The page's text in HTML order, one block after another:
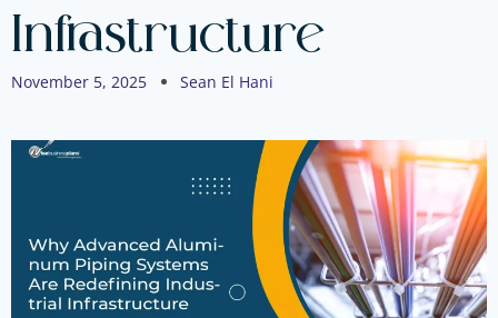
Infrastructure
November 5, 2025 Sean El Hani